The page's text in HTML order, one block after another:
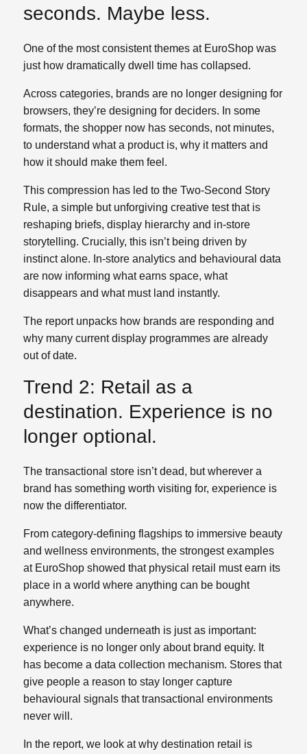
seconds. Maybe less.
One of the most consistent themes at EuroShop was
just how dramatically dwell time has collapsed.
Across categories, brands are no longer designing for
browsers, they’re designing for deciders. In some
formats, the shopper now has seconds, not minutes,
to understand what a product is, why it matters and
how it should make them feel.
This compression has led to the Two‑Second Story
Rule, a simple but unforgiving creative test that is
reshaping briefs, display hierarchy and in‑store
storytelling. Crucially, this isn’t being driven by
instinct alone. In‑store analytics and behavioural data
are now informing what earns space, what
disappears and what must land instantly.
The report unpacks how brands are responding and
why many current display programmes are already
out of date.
Trend 2: Retail as a
destination. Experience is no
longer optional.
The transactional store isn’t dead, but wherever a
brand has something worth visiting for, experience is
now the differentiator.
From category‑defining flagships to immersive beauty
and wellness environments, the strongest examples
at EuroShop showed that physical retail must earn its
place in a world where anything can be bought
anywhere.
What’s changed underneath is just as important:
experience is no longer only about brand equity. It
has become a data collection mechanism. Stores that
give people a reason to stay longer capture
behavioural signals that transactional environments
never will.
In the report, we look at why destination retail is